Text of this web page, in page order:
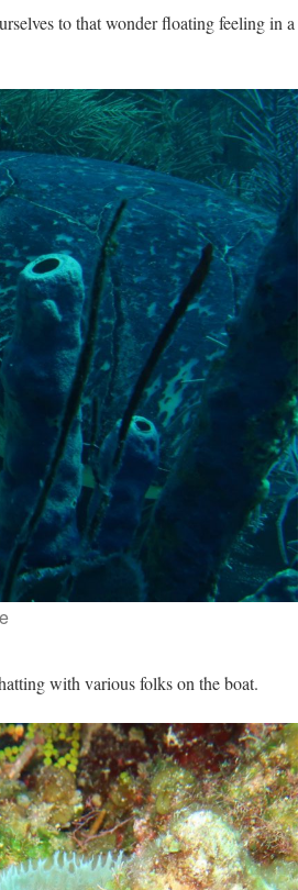
to that wonder floating feeling in a
with various folks on the boat.